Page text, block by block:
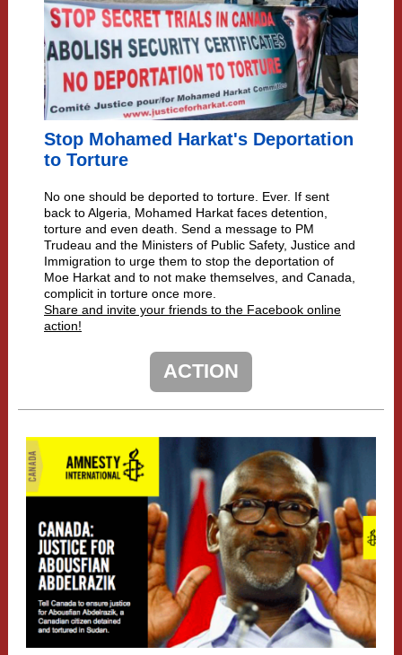
Stop Mohamed Harkat's Deportation
to Torture
No one should be deported to torture. Ever. If sent
back to Algeria, Mohamed Harkat faces detention,
torture and even death. Send a message to PM
Trudeau and the Ministers of Public Safety, Justice and
Immigration to urge them to stop the deportation of
Moe Harkat and to not make themselves, and Canada,
complicit in torture once more.
Share and invite your friends to the Facebook online
action!
ACTION